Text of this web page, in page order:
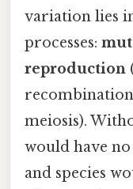
variation lies
processes:
reproduction
meiosis).
would have
and species